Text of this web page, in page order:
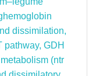
dissimilation,
pathway, GDH
(ntr